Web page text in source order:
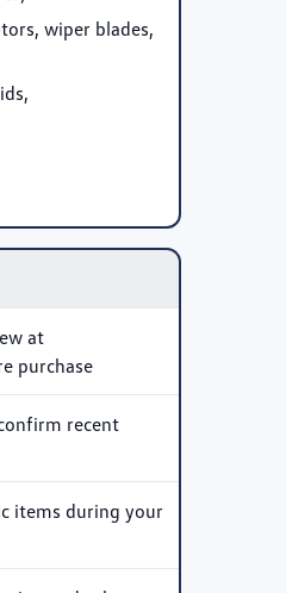
wiper blades,
at
purchase
recent
items during your